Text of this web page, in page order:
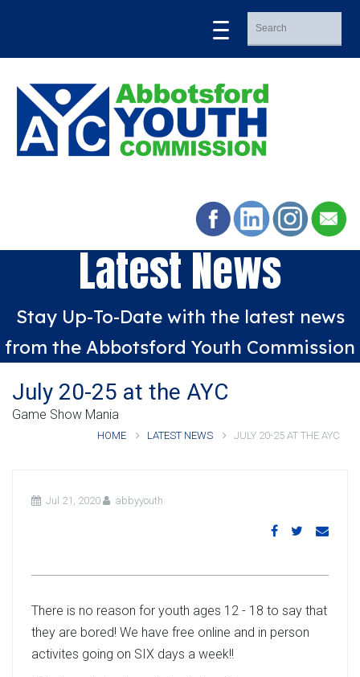
Latest News
Stay Up-To-Date with the latest news
from the Abbotsford Youth Commission
July 20-25 at the AYC
Game Show Mania
HOME LATEST NEWS JULY 20-25 AT THE AYC
Jul 21, 2020 abbyyouth
There is no reason for youth ages 12 - 18 to say that
they are bored! We have free online and in person
activites going on SIX days a week!!